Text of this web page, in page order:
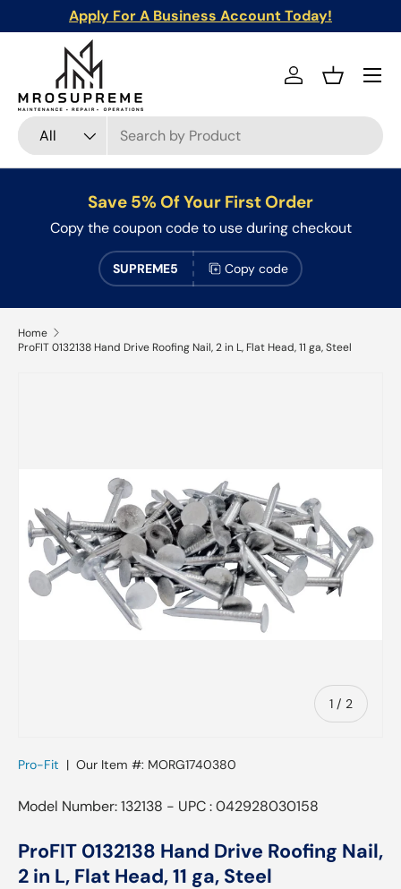
Skip to content
Apply For A Business Account Today!
Search
Product type
All
Log inBasket
Menu
Save 5% Of Your First Order
Copy the coupon code to use during checkout
SUPREME5 Copy code
Home
ProFIT 0132138 Hand Drive Roofing Nail, 2 in L, Flat Head, 11 ga, Steel
1 / of
2
Pro-Fit | Our Item #: MORG1740380
Model Number: 132138 - UPC : 042928030158
ProFIT 0132138 Hand Drive Roofing Nail,
2 in L, Flat Head, 11 ga, Steel